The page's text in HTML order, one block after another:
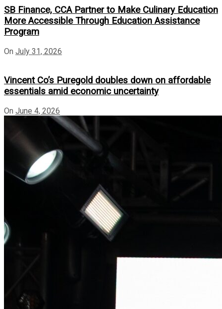
SB Finance, CCA Partner to Make Culinary Education
More Accessible Through Education Assistance
Program
On July 31, 2026
Vincent Co’s Puregold doubles down on affordable
essentials amid economic uncertainty
On June 4, 2026